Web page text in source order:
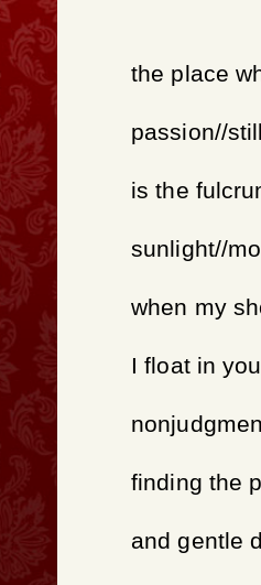
the place
passion//
is the
sunlight//
when my
I float in
finding the
and gentle